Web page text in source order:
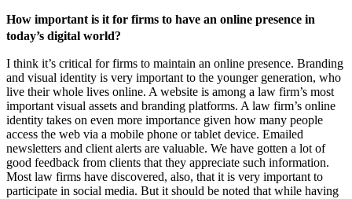
How important is it for firms to have an online presence in
today’s digital world?
I think it’s critical for firms to maintain an online presence. Branding
and visual identity is very important to the younger generation, who
live their whole lives online. A website is among a law firm’s most
important visual assets and branding platforms. A law firm’s online
identity takes on even more importance given how many people
access the web via a mobile phone or tablet device. Emailed
newsletters and client alerts are valuable. We have gotten a lot of
good feedback from clients that they appreciate such information.
Most law firms have discovered, also, that it is very important to
participate in social media. But it should be noted that while having